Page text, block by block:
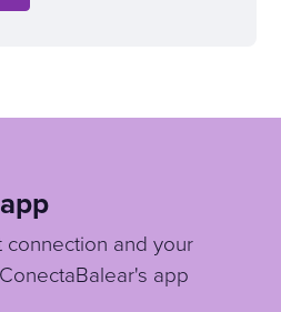
connection and your
app